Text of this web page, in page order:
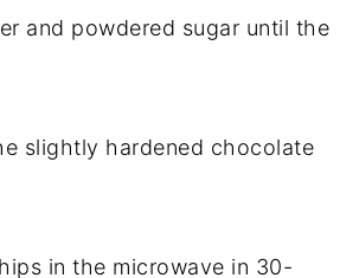
and powdered sugar until the
slightly hardened chocolate
in the microwave in 30-